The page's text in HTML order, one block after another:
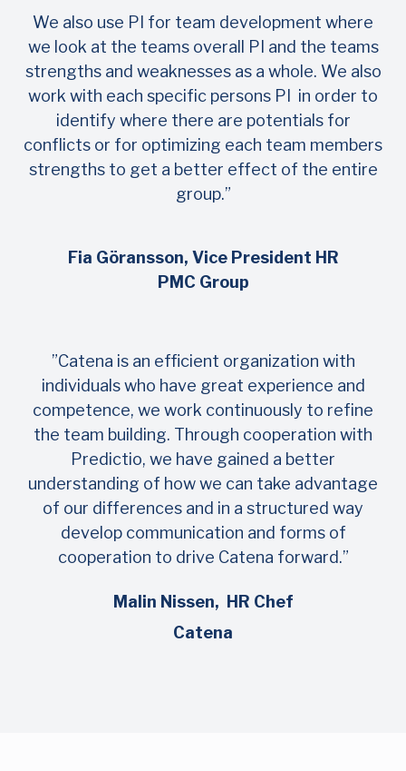
We also use PI for team development where
we look at the teams overall PI and the teams
strengths and weaknesses as a whole. We also
work with each specific persons PI in order to
identify where there are potentials for
conflicts or for optimizing each team members
strengths to get a better effect of the entire
group.”
Fia Göransson, Vice President HR
PMC Group
”Catena is an efficient organization with
individuals who have great experience and
competence, we work continuously to refine
the team building. Through cooperation with
Predictio, we have gained a better
understanding of how we can take advantage
of our differences and in a structured way
develop communication and forms of
cooperation to drive Catena forward.”
Malin Nissen, HR Chef
Catena